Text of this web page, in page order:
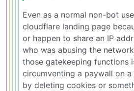
Even as a normal non-bot
cloudflare landing page
or happen to share an IP
who was abusing the
those gatekeeping functions
circumventing a paywall on
by deleting cookies or